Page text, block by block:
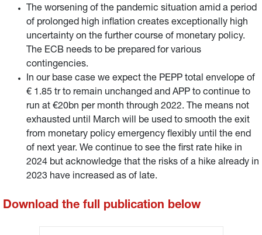
The worsening of the pandemic situation amid a period
of prolonged high inflation creates exceptionally high
uncertainty on the further course of monetary policy.
The ECB needs to be prepared for various
contingencies.
In our base case we expect the PEPP total envelope of
€ 1.85 tr to remain unchanged and APP to continue to
run at €20bn per month through 2022. The means not
exhausted until March will be used to smooth the exit
from monetary policy emergency flexibly until the end
of next year. We continue to see the first rate hike in
2024 but acknowledge that the risks of a hike already in
2023 have increased as of late.
Download the full publication below